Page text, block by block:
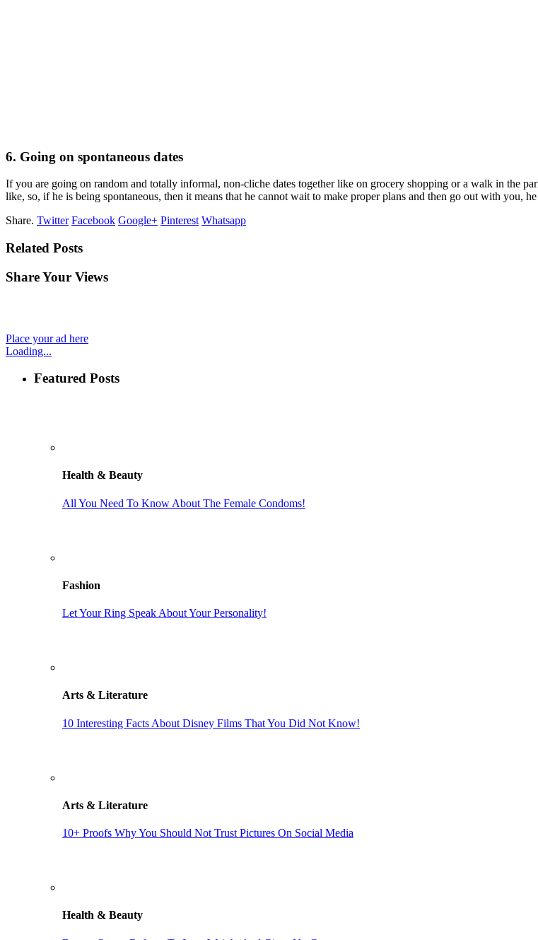
6. Going on spontaneous dates
If you are going on random and totally informal, non-cliche dates together like on grocery shopping or a walk in the
like, so, if he is being spontaneous, then it means that he cannot wait to make proper plans and then go out with you,
Share. Twitter Facebook Google+ Pinterest Whatsapp
Related Posts
Share Your Views
Place your ad here
Loading...
Featured Posts
Health & Beauty
All You Need To Know About The Female Condoms!
Fashion
Let Your Ring Speak About Your Personality!
Arts & Literature
10 Interesting Facts About Disney Films That You Did Not Know!
Arts & Literature
10+ Proofs Why You Should Not Trust Pictures On Social Media
Health & Beauty